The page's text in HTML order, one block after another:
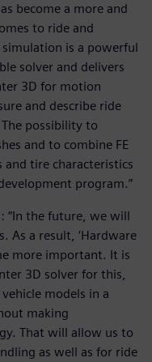
become a more and
to ride and
is a powerful
solver and delivers
3D for motion
and describe ride
possibility to
and to combine FE
tire characteristics
program.”
“In the future, we will
As a result, ‘Hardware
more important. It is
3D solver for this,
models in a
making
That will allow us to
as well as for ride